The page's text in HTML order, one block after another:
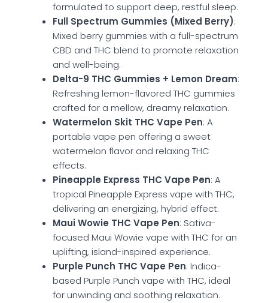
formulated to support deep, restful sleep.
Full Spectrum Gummies (Mixed Berry):
Mixed berry gummies with a full-spectrum
CBD and THC blend to promote relaxation
and well-being.
Delta-9 THC Gummies + Lemon Dream:
Refreshing lemon-flavored THC gummies
crafted for a mellow, dreamy relaxation.
Watermelon Skit THC Vape Pen: A
portable vape pen offering a sweet
watermelon flavor and relaxing THC
effects.
Pineapple Express THC Vape Pen: A
tropical Pineapple Express vape with THC,
delivering an energizing, hybrid effect.
Maui Wowie THC Vape Pen: Sativa-
focused Maui Wowie vape with THC for an
uplifting, island-inspired experience.
Purple Punch THC Vape Pen: Indica-
based Purple Punch vape with THC, ideal
for unwinding and soothing relaxation.